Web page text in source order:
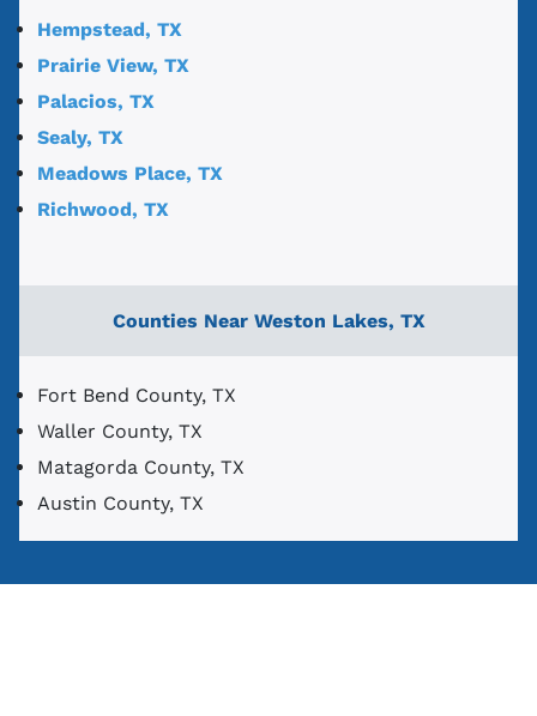
Hempstead, TX
Prairie View, TX
Palacios, TX
Sealy, TX
Meadows Place, TX
Richwood, TX
Counties Near Weston Lakes, TX
Fort Bend County, TX
Waller County, TX
Matagorda County, TX
Austin County, TX